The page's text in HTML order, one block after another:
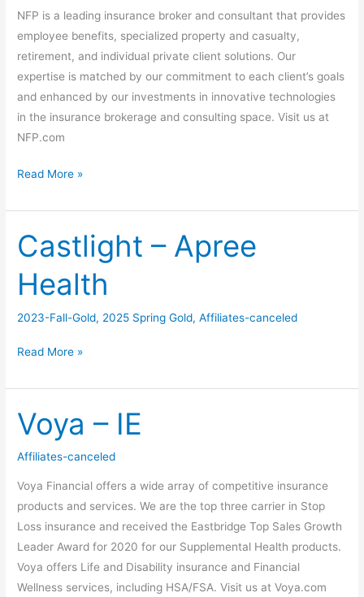
NFP is a leading insurance broker and consultant that provides
employee benefits, specialized property and casualty,
retirement, and individual private client solutions. Our
expertise is matched by our commitment to each client’s goals
and enhanced by our investments in innovative technologies
in the insurance brokerage and consulting space. Visit us at
NFP.com
Read More »
Castlight – Apree
Health
2023-Fall-Gold, 2025 Spring Gold,Affiliates-canceled
Castlight
–
Apree
Health
Read More »
Voya – IE
Affiliates-canceled
Voya Financial offers a wide array of competitive insurance
products and services. We are the top three carrier in Stop
Loss insurance and received the Eastbridge Top Sales Growth
Leader Award for 2020 for our Supplemental Health products.
Voya offers Life and Disability insurance and Financial
Wellness services, including HSA/FSA. Visit us at Voya.com
Voya
IE